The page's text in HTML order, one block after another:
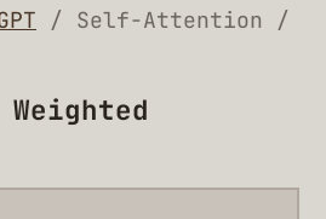
/ Self-Attention /